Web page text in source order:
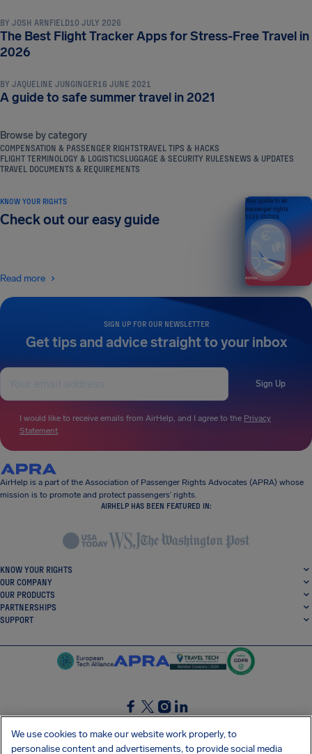
BY JOSH ARNFIELD10 JULY 2026
The Best Flight Tracker Apps for Stress-Free Travel in
2026
BY JAQUELINE JUNGINGER16 JUNE 2021
A guide to safe summer travel in 2021
Browse by category
COMPENSATION & PASSENGER RIGHTSTRAVEL TIPS & HACKS
FLIGHT TERMINOLOGY & LOGISTICSLUGGAGE & SECURITY RULESNEWS & UPDATES
TRAVEL DOCUMENTS & REQUIREMENTS
SIGN UP FOR OUR NEWSLETTER
Get tips and advice straight to your inbox
Sign Up
I would like to receive emails from AirHelp, and I agree to the Privacy
Statement.
KNOW YOUR RIGHTS
Check out our easy guide
Read more
Your guide to air
passenger rights
2026 EDITION
AirHelp is a part of the Association of Passenger Rights Advocates (APRA) whose
mission is to promote and protect passengers’ rights.
AIRHELP HAS BEEN FEATURED IN:
KNOW YOUR RIGHTS
OUR COMPANY
OUR PRODUCTS
PARTNERSHIPS
SUPPORT
SocialFacebook
SocialTwitter
SocialInstagram
SocialLinkedin
We use cookies to make our website work properly, to
personalise content and advertisements, to provide social media